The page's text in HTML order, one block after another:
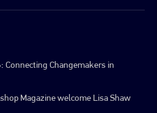
Connecting Changemakers in
Magazine welcome Lisa Shaw